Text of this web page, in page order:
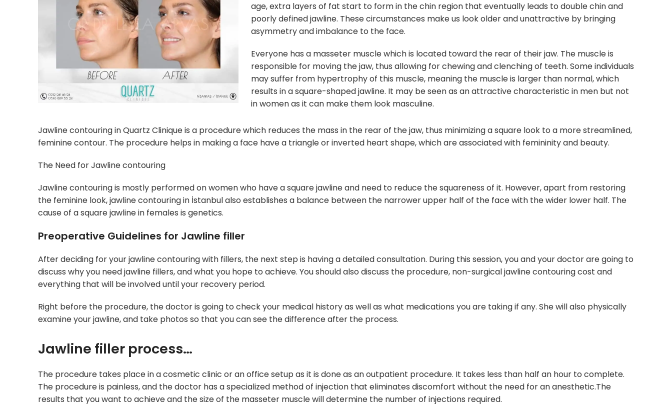
age, extra layers of fat start to form in the chin region that eventually leads to double chin and
poorly defined jawline. These circumstances make us look older and unattractive by bringing
asymmetry and imbalance to the face.
Everyone has a masseter muscle which is located toward the rear of their jaw. The muscle is
responsible for moving the jaw, thus allowing for chewing and clenching of teeth. Some individuals
may suffer from hypertrophy of this muscle, meaning the muscle is larger than normal, which
results in a square-shaped jawline. It may be seen as an attractive characteristic in men but not
in women as it can make them look masculine.
Jawline contouring in Quartz Clinique is a procedure which reduces the mass in the rear of the jaw, thus minimizing a square look to a more streamlined,
feminine contour. The procedure helps in making a face have a triangle or inverted heart shape, which are associated with femininity and beauty.
The Need for Jawline contouring
Jawline contouring is mostly performed on women who have a square jawline and need to reduce the squareness of it. However, apart from restoring
the feminine look, jawline contouring in İstanbul also establishes a balance between the narrower upper half of the face with the wider lower half. The
cause of a square jawline in females is genetics.
Preoperative Guidelines for Jawline filler
After deciding for your jawline contouring with fillers, the next step is having a detailed consultation. During this session, you and your doctor are going to
discuss why you need jawline fillers, and what you hope to achieve. You should also discuss the procedure, non-surgical jawline contouring cost and
everything that will be involved until your recovery period.
Right before the procedure, the doctor is going to check your medical history as well as what medications you are taking if any. She will also physically
examine your jawline, and take photos so that you can see the difference after the process.
Jawline filler process…
The procedure takes place in a cosmetic clinic or an office setup as it is done as an outpatient procedure. It takes less than half an hour to complete.
The procedure is painless, and the doctor has a specialized method of injection that eliminates discomfort without the need for an anesthetic.The
results that you want to achieve and the size of the masseter muscle will determine the number of injections required.